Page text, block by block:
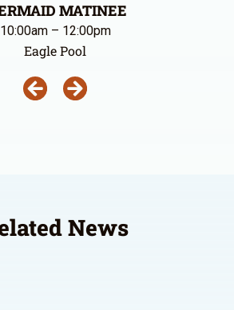
MATINEE
10:00am – 12:00pm
Eagle Pool
News